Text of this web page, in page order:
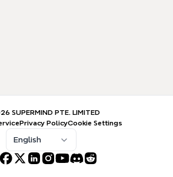
SUPERMIND PTE. LIMITED
Privacy PolicyCookie Settings
English